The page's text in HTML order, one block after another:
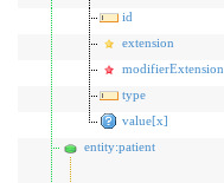
id
extension
modifierExtension
type
value[x]
entity:patient